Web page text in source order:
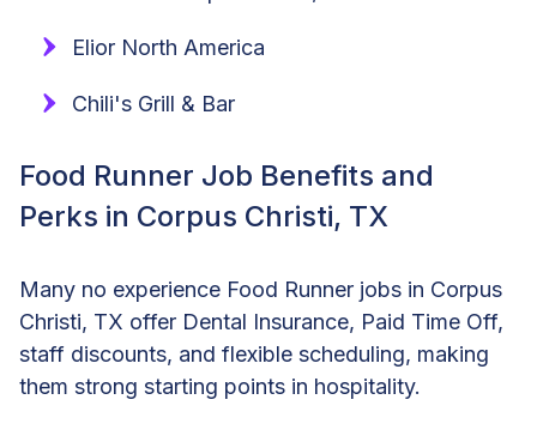
Elior North America
Chili's Grill & Bar
Food Runner Job Benefits and
Perks in Corpus Christi, TX
Many no experience Food Runner jobs in Corpus
Christi, TX offer Dental Insurance, Paid Time Off,
staff discounts, and flexible scheduling, making
them strong starting points in hospitality.